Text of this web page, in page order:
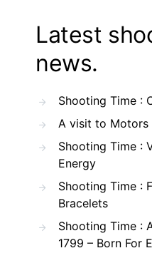
Latest
news.
Shooting Time :
A visit to Motors
Shooting Time :
Energy
Shooting Time :
Bracelets
Shooting Time :
1799 – Born For